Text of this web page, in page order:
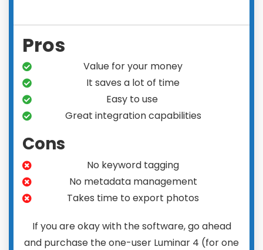
Pros
Value for your money
It saves a lot of time
Easy to use
Great integration capabilities
Cons
No keyword tagging
No metadata management
Takes time to export photos
If you are okay with the software, go ahead
and purchase the one-user Luminar 4 (for one